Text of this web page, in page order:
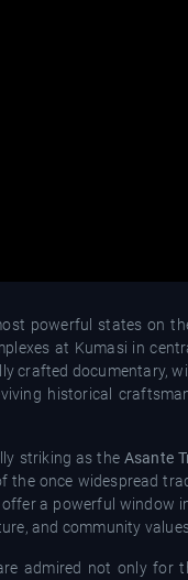
powerful states on
at Kumasi in
crafted documentary,
historical
striking as the Asante
the once widespread
a powerful window
and community
admired not only for